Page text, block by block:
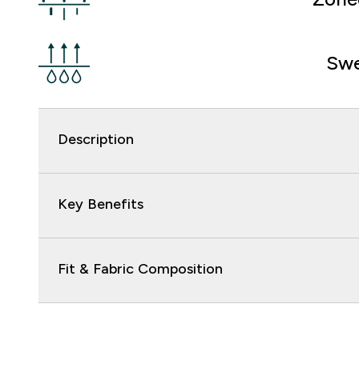
Description
Key Benefits
Fit & Fabric Composition